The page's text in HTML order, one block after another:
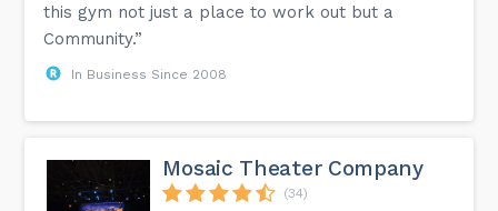
this gym not just a place to work out but a
Community.”
In Business Since 2008
Mosaic Theater Company
(34)